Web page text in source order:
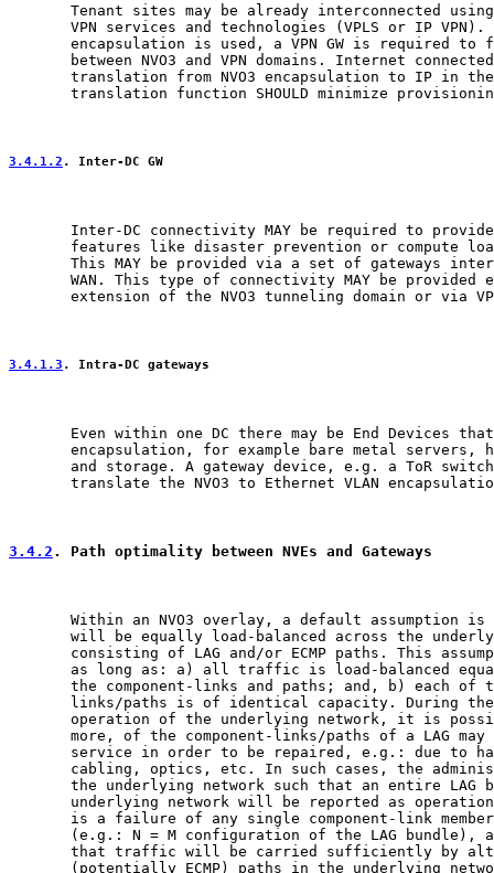
Tenant sites may be already interconnected
VPN services and technologies (VPLS or IP VPN).
encapsulation is used, a VPN GW is required to
between NVO3 and VPN domains. Internet
translation from NVO3 encapsulation to IP in
translation function SHOULD minimize
3.4.1.2 . Inter-DC GW
Inter-DC connectivity MAY be required to
features like disaster prevention or compute
This MAY be provided via a set of gateways
WAN. This type of connectivity MAY be provided
extension of the NVO3 tunneling domain or via
3.4.1.3 . Intra-DC gateways
Even within one DC there may be End Devices
encapsulation, for example bare metal servers,
and storage. A gateway device, e.g. a ToR
translate the NVO3 to Ethernet VLAN
3.4.2 . Path optimality between NVEs and Gateways
Within an NVO3 overlay, a default assumption is
will be equally load-balanced across the
consisting of LAG and/or ECMP paths. This
as long as: a) all traffic is load-balanced
the component-links and paths; and, b) each of
links/paths is of identical capacity. During
operation of the underlying network, it is
more, of the component-links/paths of a LAG may
service in order to be repaired, e.g.: due to
cabling, optics, etc. In such cases, the
the underlying network such that an entire LAG
underlying network will be reported as
is a failure of any single component-link
(e.g.: N = M configuration of the LAG bundle),
that traffic will be carried sufficiently by
(potentially ECMP) paths in the underlying